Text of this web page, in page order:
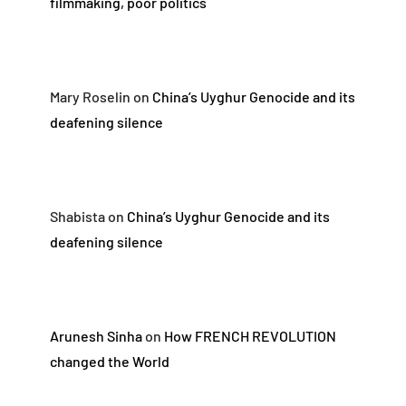
Mary Roselin on China’s Uyghur Genocide and its
deafening silence
Shabistaon China’s Uyghur Genocide and its
deafening silence
Arunesh Sinhaon How FRENCH REVOLUTION
changed the World